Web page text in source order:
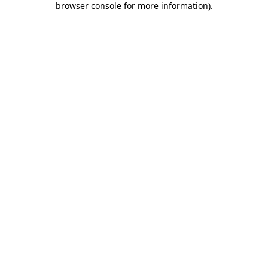
browser console for more information).